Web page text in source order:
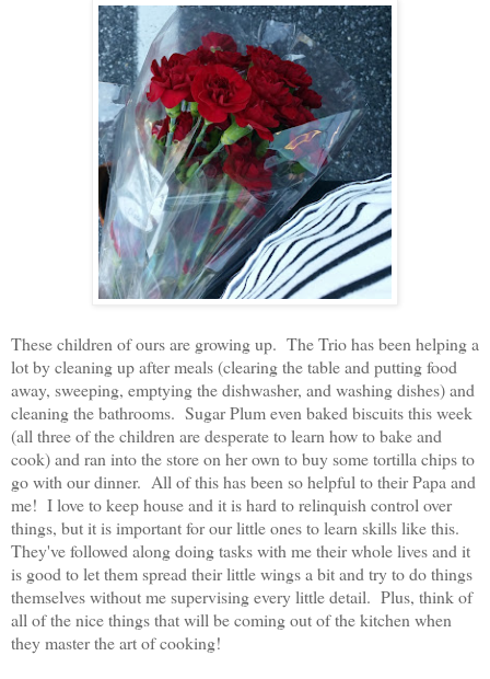
These children of ours are growing up. The Trio has been helping a
lot by cleaning up after meals (clearing the table and putting food
away, sweeping, emptying the dishwasher, and washing dishes) and
cleaning the bathrooms. Sugar Plum even baked biscuits this week
(all three of the children are desperate to learn how to bake and
cook) and ran into the store on her own to buy some tortilla chips to
go with our dinner. All of this has been so helpful to their Papa and
me! I love to keep house and it is hard to relinquish control over
things, but it is important for our little ones to learn skills like this.
They've followed along doing tasks with me their whole lives and it
is good to let them spread their little wings a bit and try to do things
themselves without me supervising every little detail. Plus, think of
all of the nice things that will be coming out of the kitchen when
they master the art of cooking!